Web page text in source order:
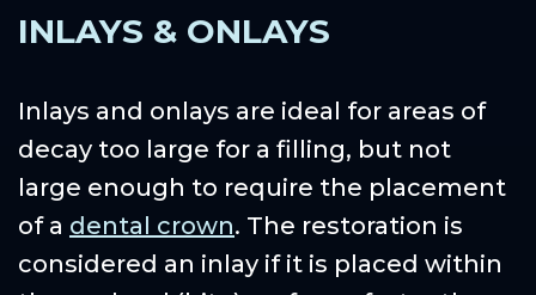
INLAYS & ONLAYS
Inlays and onlays are ideal for areas of
decay too large for a filling, but not
large enough to require the placement
of a dental crown. The restoration is
considered an inlay if it is placed within